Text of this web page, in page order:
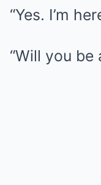
“Yes. I’m
“Will you be